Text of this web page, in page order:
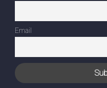
Email